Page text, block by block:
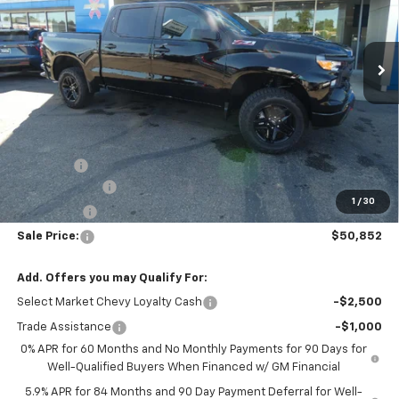
1 / 30
In Stock Ext. Int.
Less
Disclaimers
MSRP: $55,130
Wilhelm's Best Price:
$53,373
DealerFee
+$229
Customer Cash
-$2,000
Bonus Cash -$750
Sale Price: $50,852
Add. Offers you may Qualify For:
Select Market Chevy Loyalty Cash -$2,500
Trade Assistance
-$1,000
0% APR for 60 Months and No Monthly Payments for 90 Days for
Well-Qualified Buyers When Financed w/ GM Financial
5.9% APR for 84 Months and 90 Day Payment Deferral for Well-